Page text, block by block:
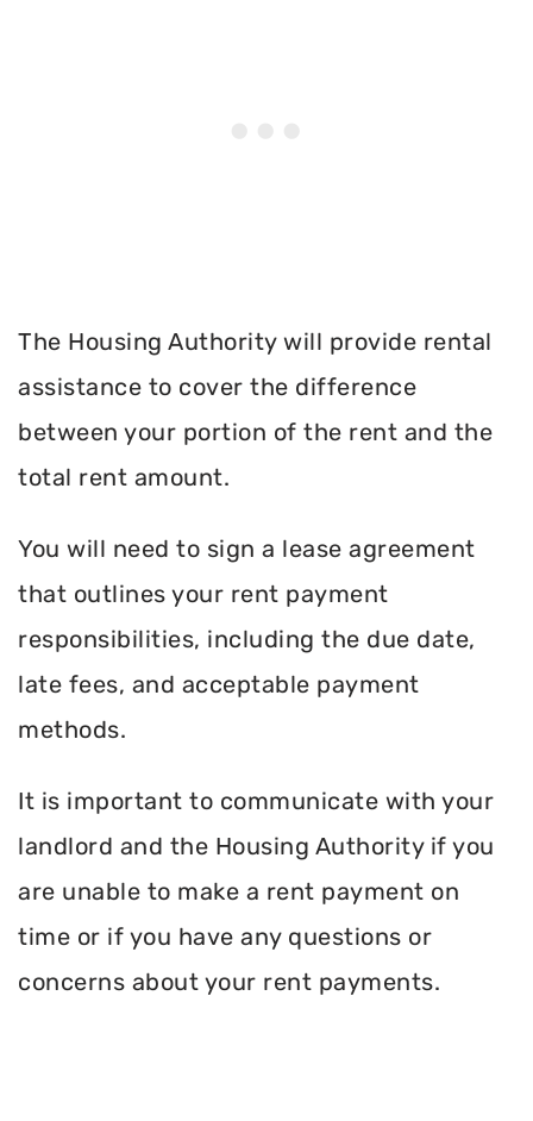
The Housing Authority will provide rental
assistance to cover the difference
between your portion of the rent and the
total rent amount.
You will need to sign a lease agreement
that outlines your rent payment
responsibilities, including the due date,
late fees, and acceptable payment
methods.
It is important to communicate with your
landlord and the Housing Authority if you
are unable to make a rent payment on
time or if you have any questions or
concerns about your rent payments.